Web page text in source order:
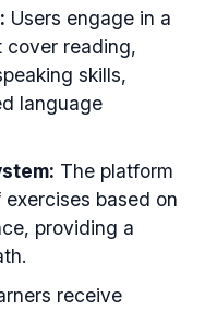
Users engage in a
cover reading,
skills,
language
The platform
based on
providing a
receive